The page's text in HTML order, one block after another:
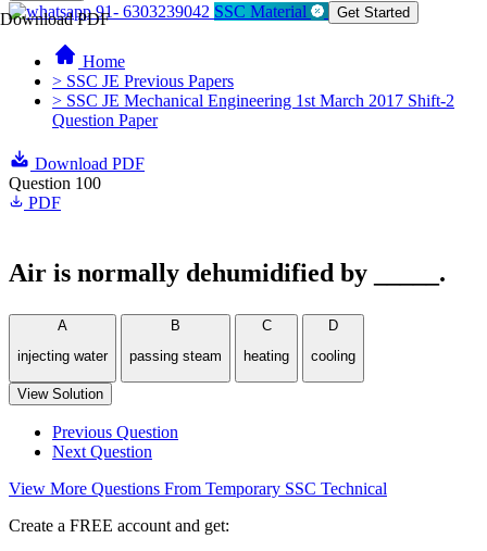
Download PDF91- 6303239042 SSC Material Get Started
Home
> SSC JE Previous Papers
> SSC JE Mechanical Engineering 1st March 2017 Shift-2
Question Paper
Download PDF
Question 100
PDF
Air is normally dehumidified by _____.
A
injecting water
B
passing steam
C
heating
D
cooling
View Solution
Previous Question
Next Question
View More Questions From Temporary SSC Technical
Create a FREE account and get: